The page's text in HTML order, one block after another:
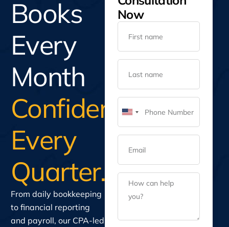
Books
Every
Month
Confidence
Every
Quarter.
From daily bookkeeping
to financial reporting
and payroll, our CPA-led
Now
United
States